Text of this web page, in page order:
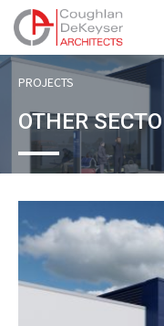
PROJECTS
OTHER